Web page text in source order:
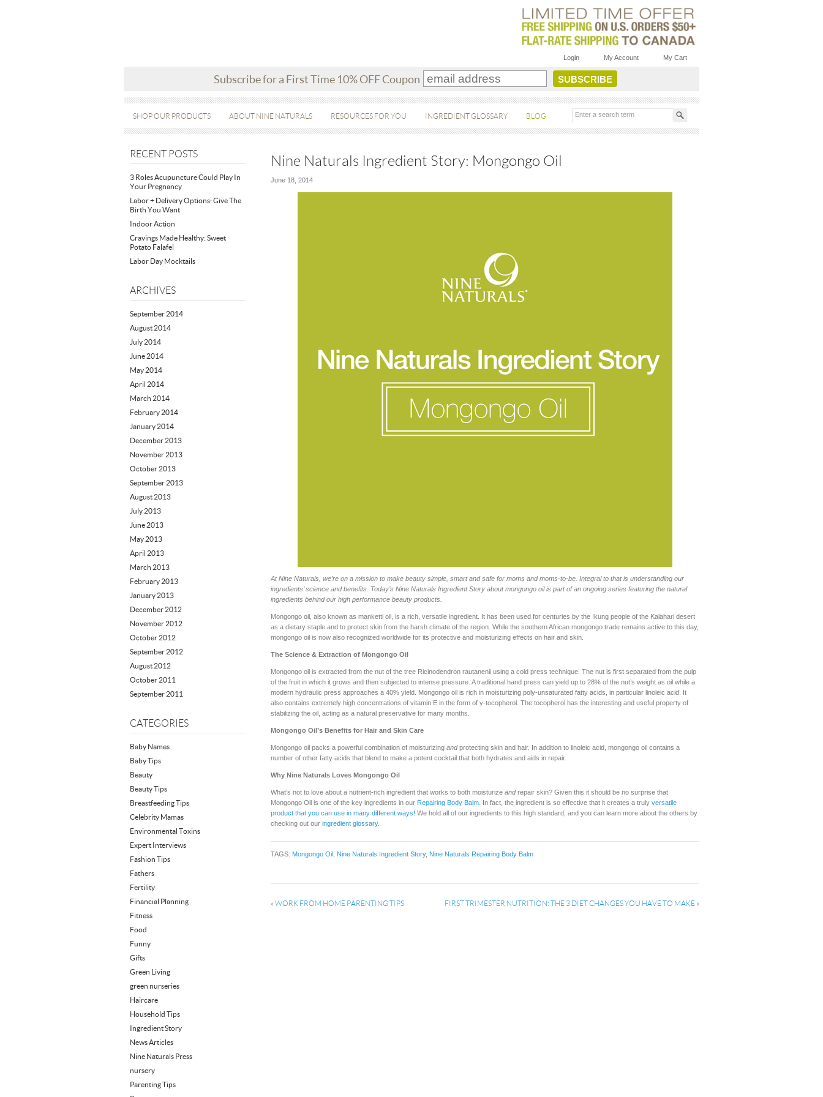
Login My Account My Cart
Subscribe for a First Time 10% OFF Coupon
SHOP OUR PRODUCTS ABOUT NINE NATURALS RESOURCES FOR YOU INGREDIENT GLOSSARY BLOG
RECENT POSTS
3 Roles Acupuncture Could Play In
Your Pregnancy
Labor + Delivery Options: Give The
Birth You Want
Indoor Action
Cravings Made Healthy: Sweet
Potato Falafel
Labor Day Mocktails
ARCHIVES
September 2014
August 2014
July 2014
June 2014
May 2014
April 2014
March 2014
February 2014
January 2014
December 2013
November 2013
October 2013
September 2013
August 2013
July 2013
June 2013
May 2013
April 2013
March 2013
February 2013
January 2013
December 2012
November 2012
October 2012
September 2012
August 2012
October 2011
September 2011
CATEGORIES
Baby Names
Baby Tips
Beauty
Beauty Tips
Breastfeeding Tips
Celebrity Mamas
Environmental Toxins
Expert Interviews
Fashion Tips
Fathers
Fertility
Financial Planning
Fitness
Food
Funny
Gifts
Green Living
green nurseries
Haircare
Household Tips
Ingredient Story
News Articles
Nine Naturals Press
nursery
Parenting Tips
Nine Naturals Ingredient Story: Mongongo Oil
June 18, 2014
At Nine Naturals, we’re on a mission to make beauty simple, smart and safe for moms and moms-to-be. Integral to that is understanding our
ingredients’ science and benefits. Today’s Nine Naturals Ingredient Story about mongongo oil is part of an ongoing series featuring the natural
ingredients behind our high performance beauty products.
Mongongo oil, also known as manketti oil, is a rich, versatile ingredient. It has been used for centuries by the !kung people of the Kalahari desert
as a dietary staple and to protect skin from the harsh climate of the region. While the southern African mongongo trade remains active to this day,
mongongo oil is now also recognized worldwide for its protective and moisturizing effects on hair and skin.
The Science & Extraction of Mongongo Oil
Mongongo oil is extracted from the nut of the tree Ricinodendron rautanenii using a cold press technique. The nut is first separated from the pulp
of the fruit in which it grows and then subjected to intense pressure. A traditional hand press can yield up to 28% of the nut’s weight as oil while a
modern hydraulic press approaches a 40% yield. Mongongo oil is rich in moisturizing poly-unsaturated fatty acids, in particular linoleic acid. It
also contains extremely high concentrations of vitamin E in the form of γ-tocopherol. The tocopherol has the interesting and useful property of
stabilizing the oil, acting as a natural preservative for many months.
Mongongo Oil’s Benefits for Hair and Skin Care
Mongongo oil packs a powerful combination of moisturizing andprotecting skin and hair. In addition to linoleic acid, mongongo oil contains a
number of other fatty acids that blend to make a potent cocktail that both hydrates and aids in repair.
Why Nine Naturals Loves Mongongo Oil
What’s not to love about a nutrient-rich ingredient that works to both moisturize andrepair skin? Given this it should be no surprise that
Mongongo Oil is one of the key ingredients in our Repairing Body Balm . In fact, the ingredient is so effective that it creates a truly versatile
product that you can use in many different ways! We hold all of our ingredients to this high standard, and you can learn more about the others by
checking out our ingredient glossary.
TAGS: Mongongo Oil Nine Naturals Ingredient Story, Nine Naturals Repairing Body Balm
« WORK FROM HOME PARENTING TIPS FIRST TRIMESTER NUTRITION: THE 3 DIET CHANGES YOU HAVE TO MAKE »